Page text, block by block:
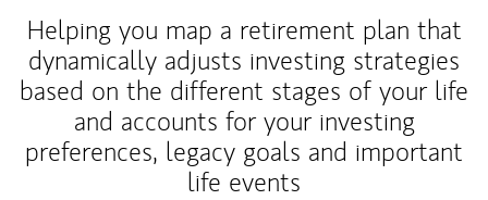
Helping you map a retirement plan that
dynamically adjusts investing strategies
based on the different stages of your life
and accounts for your investing
preferences, legacy goals and important
life events